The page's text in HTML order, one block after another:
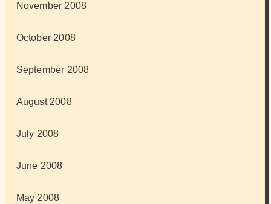
November 2008
October 2008
September 2008
August 2008
July 2008
June 2008
May 2008